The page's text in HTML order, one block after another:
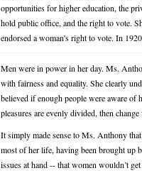
opportunities for higher education, the
hold public office, and the right to vote.
endorsed a woman's right to vote. In
Men were in power in her day. Ms.
with fairness and equality. She clearly
believed if enough people were aware
pleasures are evenly divided, then
It simply made sense to Ms. Anthony
most of her life, having been brought up
issues at hand -- that women wouldn’t